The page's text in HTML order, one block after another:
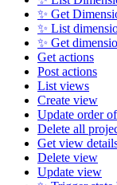
✨ Get
✨ List
✨ Get
Get actions
Post actions
List views
Create view
Update order
Delete all
Get view
Delete view
Update view